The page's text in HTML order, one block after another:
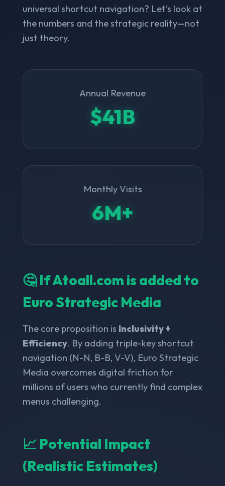
universal shortcut navigation? Let’s look at
the numbers and the strategic reality—not
just theory.
Annual Revenue
$41B
Monthly Visits
6M+
🤔 If Atoall.com is added to
Euro Strategic Media
The core proposition is Inclusivity +
Efficiency. By adding triple-key shortcut
navigation (N-N, B-B, V-V), Euro Strategic
Media overcomes digital friction for
millions of users who currently find complex
menus challenging.
📈 Potential Impact
(Realistic Estimates)